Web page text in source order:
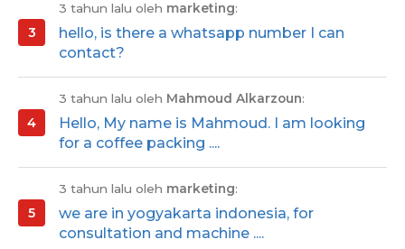
3 tahun lalu oleh marketing:
hello, is there a whatsapp number I can
contact?
3 tahun lalu oleh Mahmoud Alkarzoun:
Hello, My name is Mahmoud. I am looking
for a coffee packing ....
3 tahun lalu oleh marketing:
we are in yogyakarta indonesia, for
consultation and machine ....